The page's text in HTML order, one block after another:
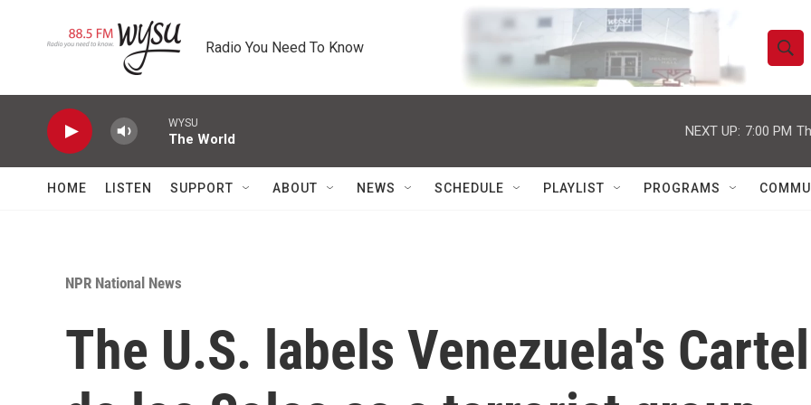
Radio You Need To Know
S
h
o
w
c
S
r
Q
u
WYSU
The World
NEXT UP: 7:00 PM
HOME LISTEN SUPPORT ABOUT NEWS SCHEDULE PLAYLIST PROGRAMS
NPR National News
The U.S. labels Venezuela's Cartel